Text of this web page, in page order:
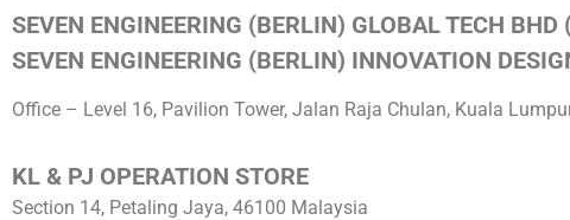
SEVEN ENGINEERING (BERLIN) GLOBAL TECH
SEVEN ENGINEERING (BERLIN) INNOVATION
Office – Level 16, Pavilion Tower, Jalan Raja Chulan, Kuala
KL & PJ OPERATION STORE
Section 14, Petaling Jaya, 46100 Malaysia